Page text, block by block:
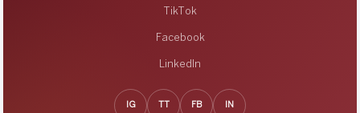
TikTok
Facebook
LinkedIn
IG FB IN